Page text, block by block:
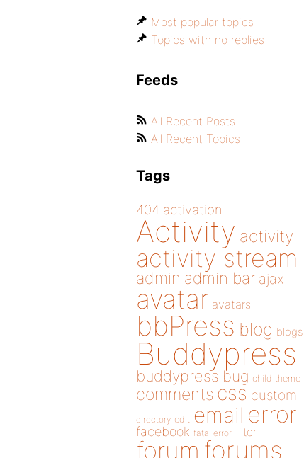
Most popular topics
Topics with no replies
Feeds
All Recent Posts
All Recent Topics
Tags
404 activation
Activity activity
activity stream
admin admin bar ajax
avatar avatars
bbPress blog blogs
Buddypress
buddypress bug child theme
comments css custom
directory edit email error
facebook fatal error filter
forum forums